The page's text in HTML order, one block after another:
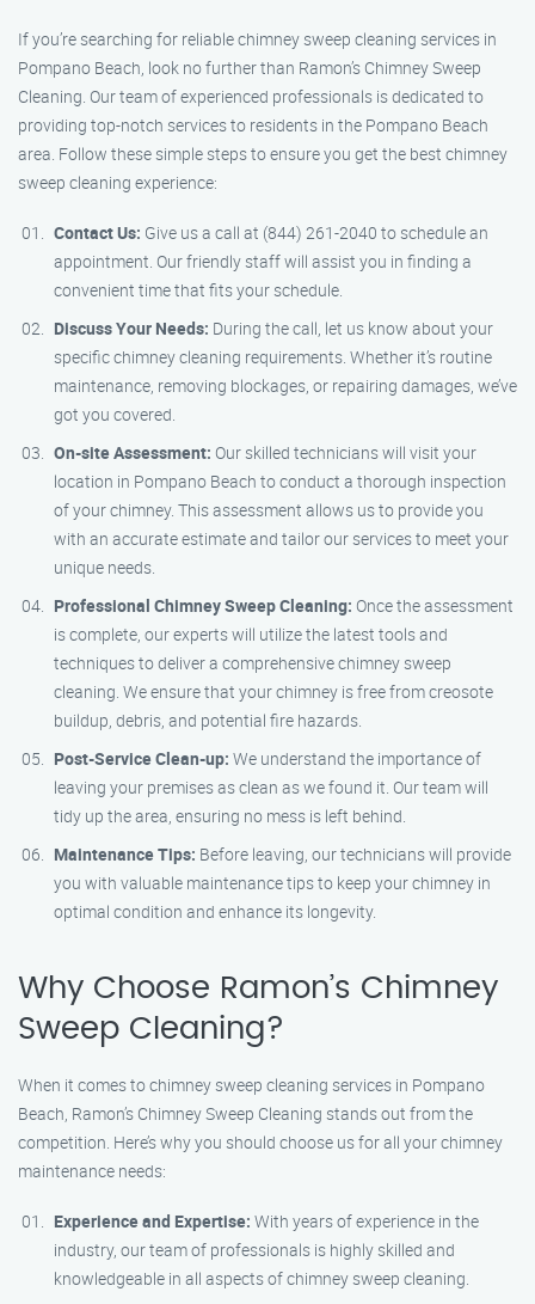
If you’re searching for reliable chimney sweep cleaning services in
Pompano Beach, look no further than Ramon’s Chimney Sweep
Cleaning. Our team of experienced professionals is dedicated to
providing top-notch services to residents in the Pompano Beach
area. Follow these simple steps to ensure you get the best chimney
sweep cleaning experience:
Contact Us: Give us a call at (844) 261-2040 to schedule an
appointment. Our friendly staff will assist you in finding a
convenient time that fits your schedule.
Discuss Your Needs: During the call, let us know about your
specific chimney cleaning requirements. Whether it’s routine
maintenance, removing blockages, or repairing damages, we’ve
got you covered.
On-site Assessment: Our skilled technicians will visit your
location in Pompano Beach to conduct a thorough inspection
of your chimney. This assessment allows us to provide you
with an accurate estimate and tailor our services to meet your
unique needs.
Professional Chimney Sweep Cleaning: Once the assessment
is complete, our experts will utilize the latest tools and
techniques to deliver a comprehensive chimney sweep
cleaning. We ensure that your chimney is free from creosote
buildup, debris, and potential fire hazards.
Post-Service Clean-up: We understand the importance of
leaving your premises as clean as we found it. Our team will
tidy up the area, ensuring no mess is left behind.
Maintenance Tips: Before leaving, our technicians will provide
you with valuable maintenance tips to keep your chimney in
optimal condition and enhance its longevity.
Why Choose Ramon’s Chimney
Sweep Cleaning?
When it comes to chimney sweep cleaning services in Pompano
Beach, Ramon’s Chimney Sweep Cleaning stands out from the
competition. Here’s why you should choose us for all your chimney
maintenance needs:
Experience and Expertise: With years of experience in the
industry, our team of professionals is highly skilled and
knowledgeable in all aspects of chimney sweep cleaning.